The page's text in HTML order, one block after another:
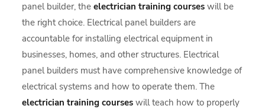
panel builder, theelectrician training courses will be
the right choice. Electrical panel builders are
accountable for installing electrical equipment in
businesses, homes, and other structures. Electrical
panel builders must have comprehensive knowledge of
electrical systems and how to operate them. The
electrician training courses will teach how to properly